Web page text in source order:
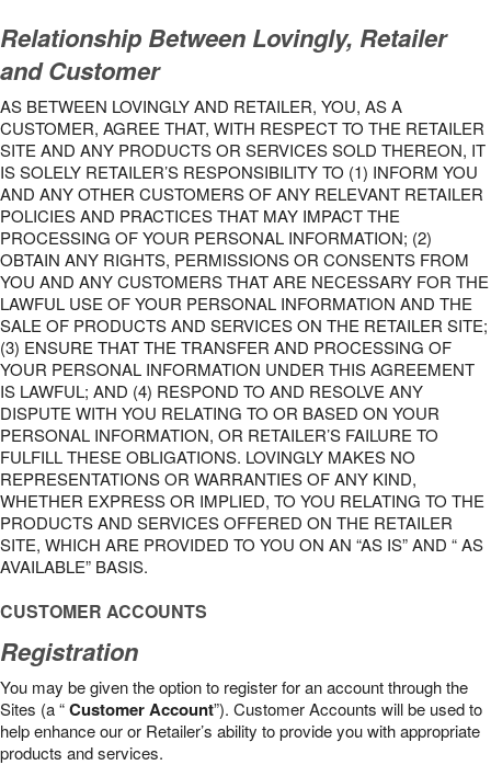
Relationship Between Lovingly, Retailer
and Customer
AS BETWEEN LOVINGLY AND RETAILER, YOU, AS A
CUSTOMER, AGREE THAT, WITH RESPECT TO THE RETAILER
SITE AND ANY PRODUCTS OR SERVICES SOLD THEREON, IT
IS SOLELY RETAILER’S RESPONSIBILITY TO (1) INFORM YOU
AND ANY OTHER CUSTOMERS OF ANY RELEVANT RETAILER
POLICIES AND PRACTICES THAT MAY IMPACT THE
PROCESSING OF YOUR PERSONAL INFORMATION; (2)
OBTAIN ANY RIGHTS, PERMISSIONS OR CONSENTS FROM
YOU AND ANY CUSTOMERS THAT ARE NECESSARY FOR THE
LAWFUL USE OF YOUR PERSONAL INFORMATION AND THE
SALE OF PRODUCTS AND SERVICES ON THE RETAILER SITE;
(3) ENSURE THAT THE TRANSFER AND PROCESSING OF
YOUR PERSONAL INFORMATION UNDER THIS AGREEMENT
IS LAWFUL; AND (4) RESPOND TO AND RESOLVE ANY
DISPUTE WITH YOU RELATING TO OR BASED ON YOUR
PERSONAL INFORMATION, OR RETAILER’S FAILURE TO
FULFILL THESE OBLIGATIONS. LOVINGLY MAKES NO
REPRESENTATIONS OR WARRANTIES OF ANY KIND,
WHETHER EXPRESS OR IMPLIED, TO YOU RELATING TO THE
PRODUCTS AND SERVICES OFFERED ON THE RETAILER
SITE, WHICH ARE PROVIDED TO YOU ON AN “AS IS” AND “ AS
AVAILABLE” BASIS.
CUSTOMER ACCOUNTS
Registration
You may be given the option to register for an account through the
Sites (a “Customer Account”). Customer Accounts will be used to
help enhance our or Retailer’s ability to provide you with appropriate
products and services.